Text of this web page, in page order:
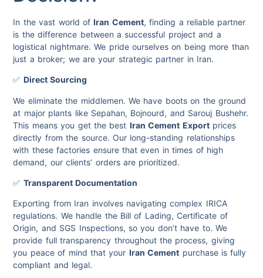
In the vast world ofIran Cement, finding a reliable partner
is the difference between a successful project and a
logistical nightmare. We pride ourselves on being more than
just a broker; we are your strategic partner in Iran.
✅ Direct Sourcing
We eliminate the middlemen. We have boots on the ground
at major plants like Sepahan, Bojnourd, and Sarouj Bushehr.
This means you get the best Iran Cement Exportprices
directly from the source. Our long-standing relationships
with these factories ensure that even in times of high
demand, our clients’ orders are prioritized.
✅ Transparent Documentation
Exporting from Iran involves navigating complex IRICA
regulations. We handle the Bill of Lading, Certificate of
Origin, and SGS Inspections, so you don’t have to. We
provide full transparency throughout the process, giving
you peace of mind that your Iran Cement purchase is fully
compliant and legal.